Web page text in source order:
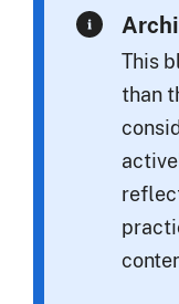
This
than